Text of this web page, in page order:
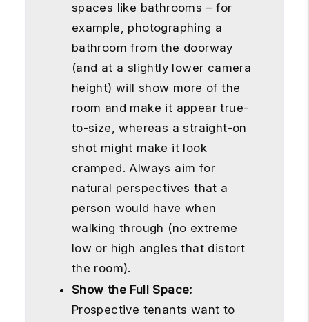
spaces like bathrooms – for
example, photographing a
bathroom from the doorway
(and at a slightly lower camera
height) will show more of the
room and make it appear true-
to-size, whereas a straight-on
shot might make it look
cramped. Always aim for
natural perspectives that a
person would have when
walking through (no extreme
low or high angles that distort
the room).
Show the Full Space:
Prospective tenants want to